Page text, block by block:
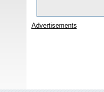
Advertisements